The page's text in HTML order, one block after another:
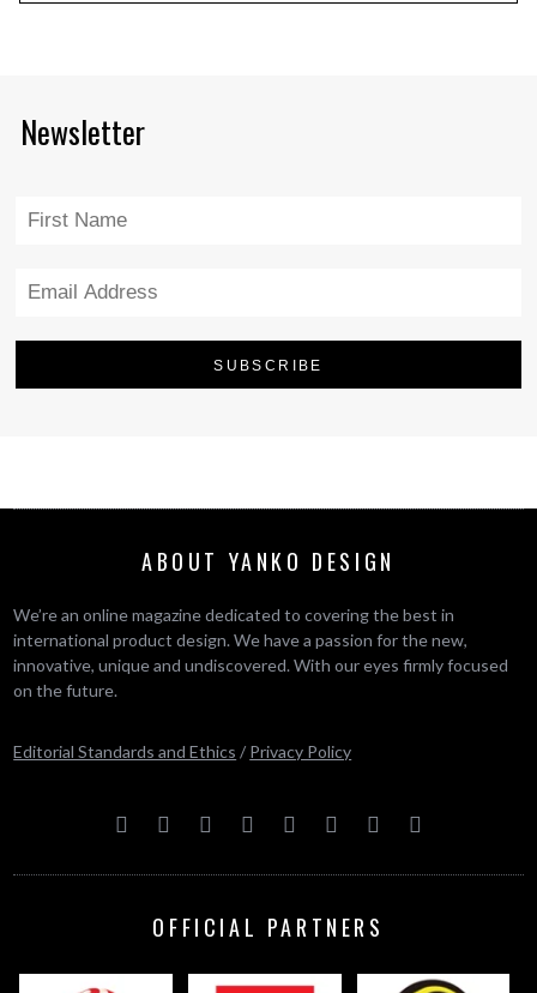
Newsletter
ABOUT YANKO DESIGN
We’re an online magazine dedicated to covering the best in
international product design. We have a passion for the new,
innovative, unique and undiscovered. With our eyes firmly focused
on the future.
Editorial Standards and Ethics / Privacy Policy
OFFICIAL PARTNERS